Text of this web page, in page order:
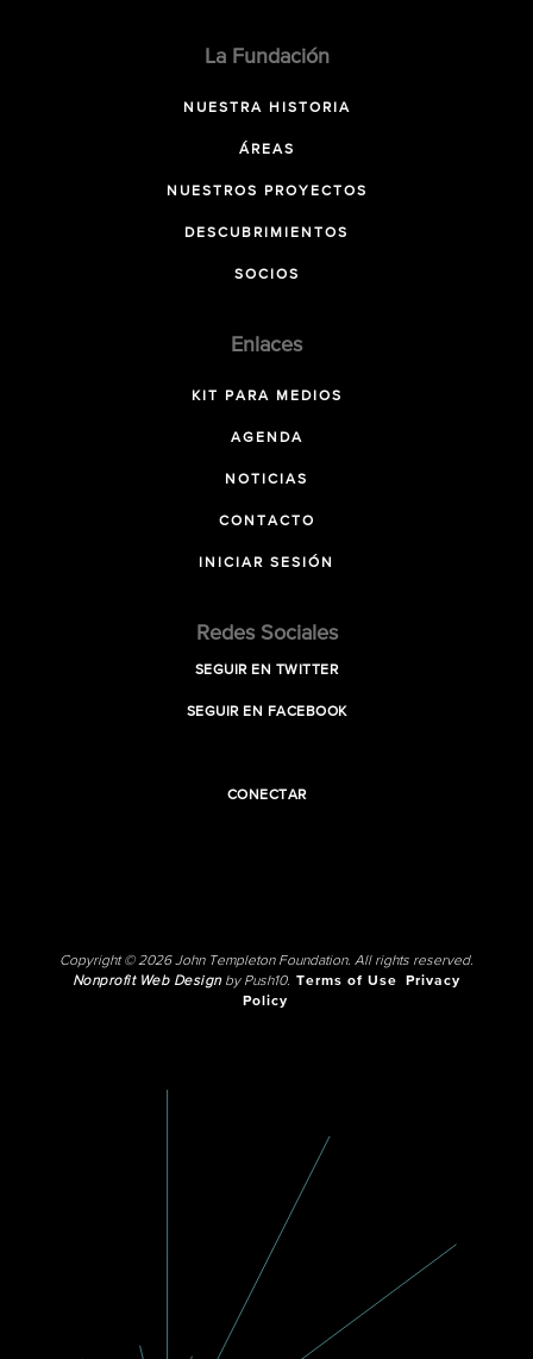
La Fundación
NUESTRA HISTORIA
ÁREAS
NUESTROS PROYECTOS
DESCUBRIMIENTOS
SOCIOS
Enlaces
KIT PARA MEDIOS
AGENDA
NOTICIAS
CONTACTO
INICIAR SESIÓN
Redes Sociales
SEGUIR EN TWITTER
SEGUIR EN FACEBOOK
CONECTAR
Copyright © 2026 John Templeton Foundation. All rights reserved.
Nonprofit Web Designby Push10. Terms of Use
Privacy
Policy